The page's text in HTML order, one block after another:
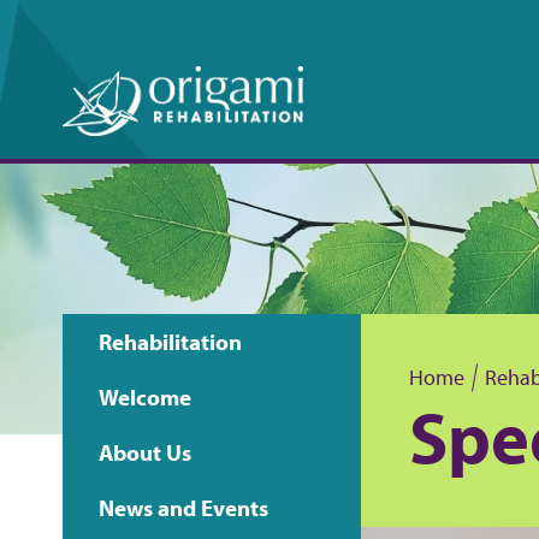
B
Home
Main
navigation
Rehabilitation
Welcome
About Us
News and Events